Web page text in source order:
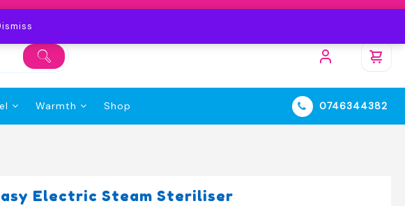
Warmth Shop 0746344382
Electric Steam Steriliser